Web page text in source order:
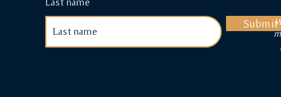
Submit